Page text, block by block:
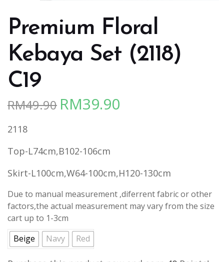
Premium Floral
Kebaya Set (2118)
C19
RM49.90 Original
RM49.90.
RM39.90
2118
Top-L74cm,B102-106cm
Skirt-L100cm,W64-100cm,H120-130cm
Due to manual measurement ,diferrent fabric or other
factors,the actual measurement may vary from the size
cart up to 1-3cm
Beige
Navy Red